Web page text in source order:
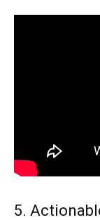
5.